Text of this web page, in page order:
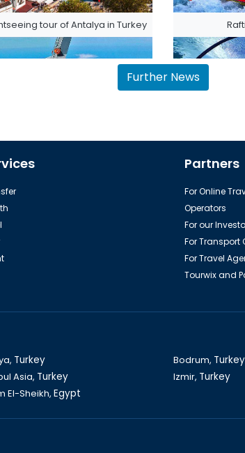
tour of Antalya in Turkey
Cable car to the top of Tahtali
Further News
Partners
For Online
Operators
For our
For Transport
For Travel
Tourwix and
Turkey Bodrum, Turkey
Asia, Turkey Izmir, Turkey
El-Sheikh, Egypt